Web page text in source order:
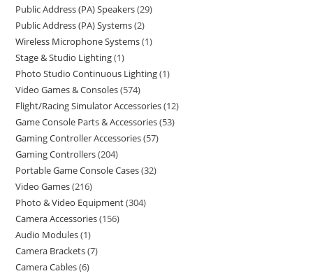
Public Address (PA) Speakers 29
Public Address (PA) Systems 2
Wireless Microphone Systems 1
Stage & Studio Lighting 1
Photo Studio Continuous Lighting 1
Video Games & Consoles 574
Flight/Racing Simulator Accessories 12
Game Console Parts & Accessories 53
Gaming Controller Accessories 57
Gaming Controllers 204
Portable Game Console Cases 32
Video Games 216
Photo & Video Equipment 304
Camera Accessories 156
Audio Modules 1
Camera Brackets 7
Camera Cables 6